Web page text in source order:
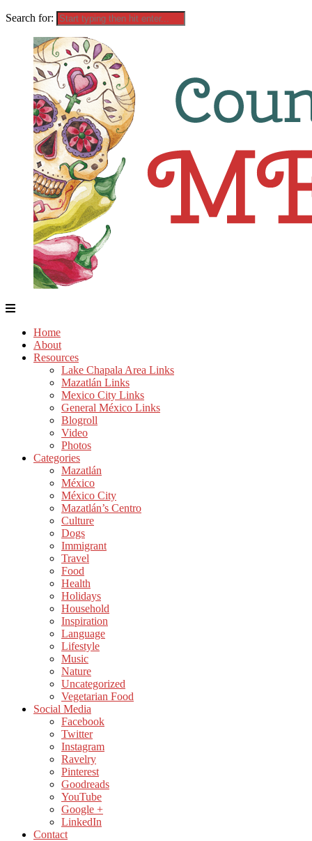
Search for:
Home
About
Resources
Lake Chapala Area Links
Mazatlán Links
Mexico City Links
General México Links
Blogroll
Video
Photos
Categories
Mazatlán
México
México City
Mazatlán’s Centro
Culture
Dogs
Immigrant
Travel
Food
Health
Holidays
Household
Inspiration
Language
Lifestyle
Music
Nature
Uncategorized
Vegetarian Food
Social Media
Facebook
Twitter
Instagram
Ravelry
Pinterest
Goodreads
YouTube
Google +
LinkedIn
Contact